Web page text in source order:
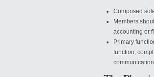
Composed
Members
accounting or
Primary
function,